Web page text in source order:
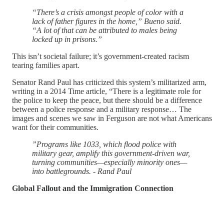
“There’s a crisis amongst people of color with a
lack of father figures in the home,” Bueno said.
“A lot of that can be attributed to males being
locked up in prisons.”
This isn’t societal failure; it’s government-created racism
tearing families apart.
Senator Rand Paul has criticized this system’s militarized arm,
writing in a 2014 Time article, “There is a legitimate role for
the police to keep the peace, but there should be a difference
between a police response and a military response… The
images and scenes we saw in Ferguson are not what Americans
want for their communities.
”Programs like 1033, which flood police with
military gear, amplify this government-driven war,
turning communities—especially minority ones—
into battlegrounds. - Rand Paul
Global Fallout and the Immigration Connection